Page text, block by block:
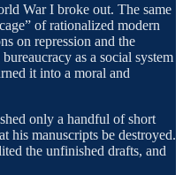
War I broke out. The same
of rationalized modern
on repression and the
as a social system
it into a moral and
only a handful of short
his manuscripts be destroyed.
the unfinished drafts, and